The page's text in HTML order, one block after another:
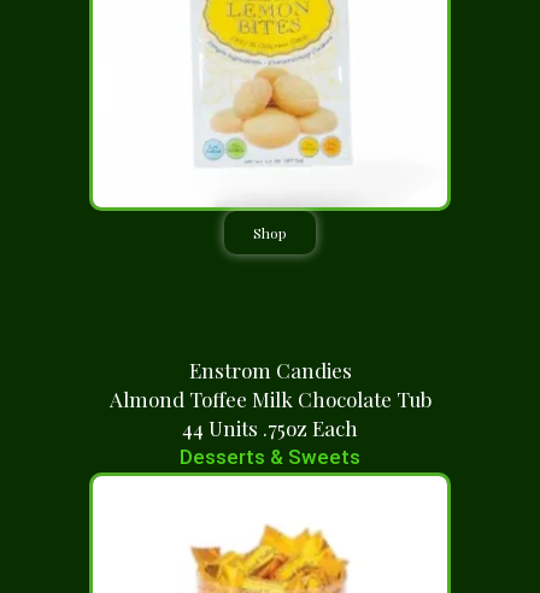
Shop
Enstrom Candies
Almond Toffee Milk Chocolate Tub
44 Units .75oz Each
Desserts & Sweets